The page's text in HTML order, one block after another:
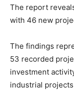
The report
with 46 new
The findings
53 recorded
investment
industrial